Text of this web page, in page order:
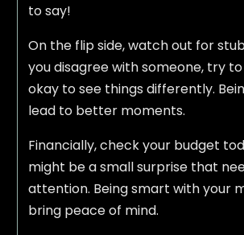
to say!
On the flip side, watch out for
you disagree with someone, try to
okay to see things differently.
lead to better moments.
Financially, check your budget
might be a small surprise that
attention. Being smart with your
bring peace of mind.